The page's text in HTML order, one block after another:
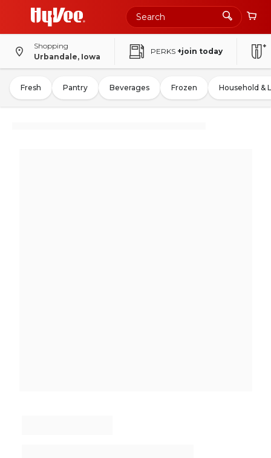
Shopping
Urbandale, Iowa
PERKS +join today
Fresh Pantry Beverages Frozen Household &